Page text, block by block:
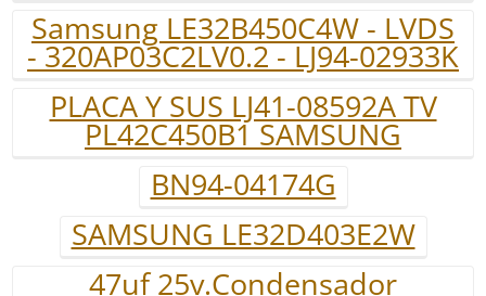
Samsung LE32B450C4W - LVDS
- 320AP03C2LV0.2 - LJ94-02933K
PLACA Y SUS LJ41-08592A TV
PL42C450B1 SAMSUNG
BN94-04174G
SAMSUNG LE32D403E2W
47uf 25v.Condensador